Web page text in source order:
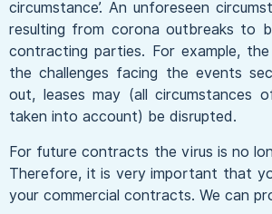
circumstance’. An unforeseen
resulting from corona outbreaks to
contracting parties. For example,
the challenges facing the events
out, leases may (all circumstances
taken into account) be disrupted.
For future contracts the virus is no
Therefore, it is very important that
your commercial contracts. We can